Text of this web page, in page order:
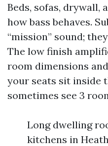
Beds, sofas, drywall,
how bass behaves.
“mission” sound;
The low finish
room dimensions
your seats sit inside
sometimes see 3
Long dwelling
kitchens in